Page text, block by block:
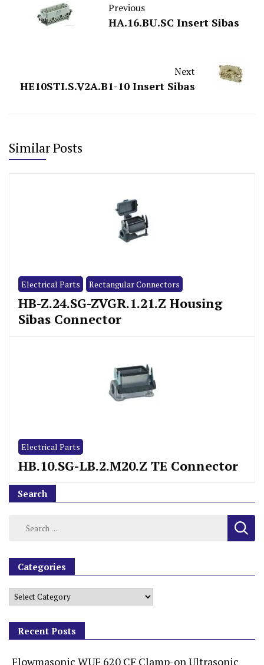
Previous
HA.16.BU.SC Insert Sibas
Next
HE10STI.S.V2A.B1-10 Insert Sibas
Similar Posts
Electrical Parts Rectangular Connectors
HB-Z.24.SG-ZVGR.1.21.Z Housing
Sibas Connector
Electrical Parts
HB.10.SG-LB.2.M20.Z TE Connector
Search
Categories
Recent Posts
Flowmasonic WUF 620 CF Clamp-on Ultrasonic